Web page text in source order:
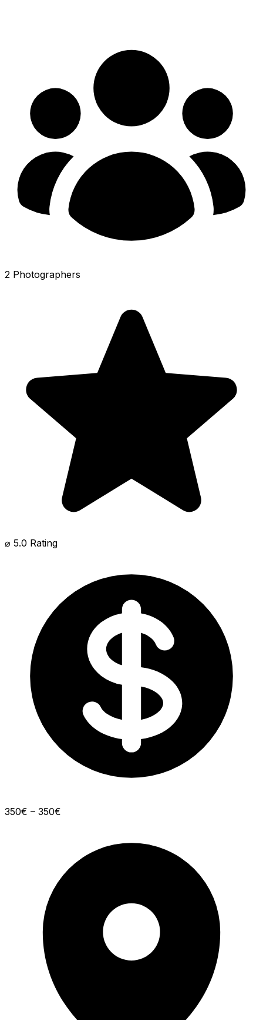
2 Photographers
⌀ 5.0 Rating
350€ – 350€